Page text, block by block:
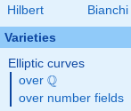
Hilbert
Bianchi
Varieties
Elliptic curves
over \Q
Q
over number fields